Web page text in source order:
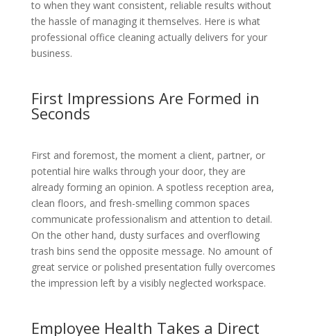
to when they want consistent, reliable results without
the hassle of managing it themselves. Here is what
professional office cleaning actually delivers for your
business.
First Impressions Are Formed in
Seconds
First and foremost, the moment a client, partner, or
potential hire walks through your door, they are
already forming an opinion. A spotless reception area,
clean floors, and fresh-smelling common spaces
communicate professionalism and attention to detail.
On the other hand, dusty surfaces and overflowing
trash bins send the opposite message. No amount of
great service or polished presentation fully overcomes
the impression left by a visibly neglected workspace.
Employee Health Takes a Direct